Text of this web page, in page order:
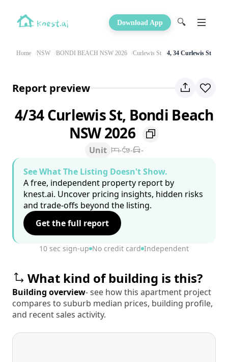
Download App 🔍
Home NSW BONDI BEACH NSW 2026 Curlewis St 4, 34 Curlewis St
Report preview
4/34 Curlewis St, Bondi Beach
NSW 2026
Unit - -
-
See What The Listing Doesn't Show.
A free, independent property report by
knest.ai. Uncover pricing insights, hidden risks
and trade-offs beyond the listing.
Get the full report
10 sec sign-up No credit card Independent
What kind of building is this?
Building overview- see how this apartment project
compares to suburb median prices, building profile,
and recent sales activity.